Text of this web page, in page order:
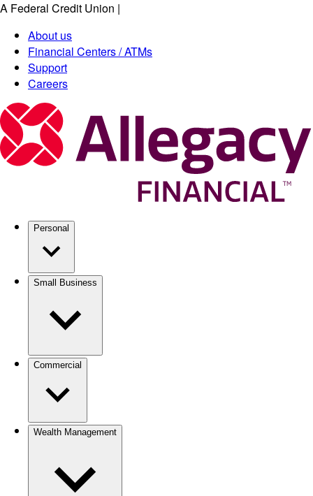
A Federal Credit Union |
About us
Financial Centers / ATMs
Support
Careers
Personal
Small Business
Commercial
Wealth Management